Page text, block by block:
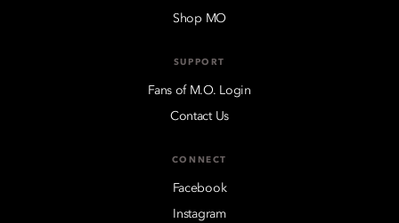
Shop MO
SUPPORT
Fans of M.O. Login
Contact Us
CONNECT
Facebook
Instagram